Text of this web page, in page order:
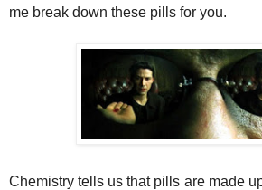
me break down these pills for you.
Chemistry tells us that pills are made